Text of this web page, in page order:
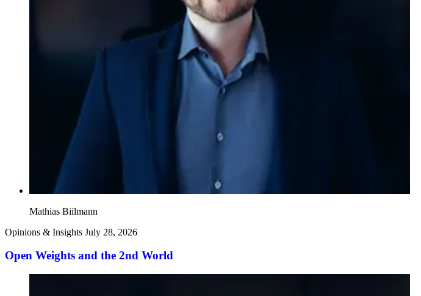
Mathias Biilmann
Opinions & Insights July 28, 2026
Open Weights and the 2nd World